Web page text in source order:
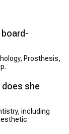
board-
Prosthesis,
she
including